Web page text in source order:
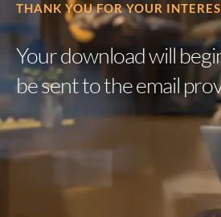
THANK YOU FOR YOUR
Your download will
be sentto the email